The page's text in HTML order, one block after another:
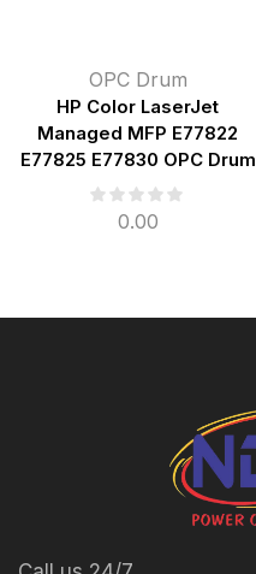
OPC Drum
HP Color LaserJet
Managed MFP E77822
E77825 E77830 OPC Drum
0.00